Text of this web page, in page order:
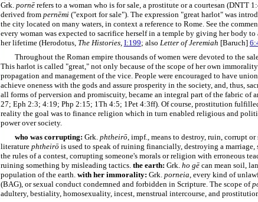
Grk. pornērefers to a woman who is for sale, a prostitute or a courtesan (DNTT
derived from pernēmi("export for sale"). The expression "great harlot" was
the city located on many waters, in context a reference to Rome. See the
every woman was expected to sacrifice herself in a temple by giving her body to
her lifetime (Herodotus, The Histories, I:199; also Letter of Jeremiah [Baruch]
Throughout the Roman empire thousands of women were devoted to the
This harlot is called "great," not only because of the scope of her own
propagation and management of the vice. People were encouraged to have
achieve oneness with the gods and assure prosperity in the society, and, thus,
all forms of perversion and promiscuity, became an integral part of the fabric of
27; Eph 2:3; 4:19; Php 2:15; 1Th 4:5; 1Pet 4:3ff). Of course, prostitution
reality the goal was to finance religion which in turn enabled religious and
power over society.
who was corrupting: Grk. phtheirō , impf., means to destroy, ruin, corrupt
literature phtheirō is used to speak of ruining financially, destroying a
the rules of a contest, corrupting someone's morals or religion with erroneous
ruining something by misleading tactics. the earth: Grk. ho gēcan mean soil,
population of the earth. with her immorality: Grk. porneia , every kind of
(BAG), or sexual conduct condemned and forbidden in Scripture. The scope of
adultery, bestiality, homosexuality, incest, menstrual intercourse, and